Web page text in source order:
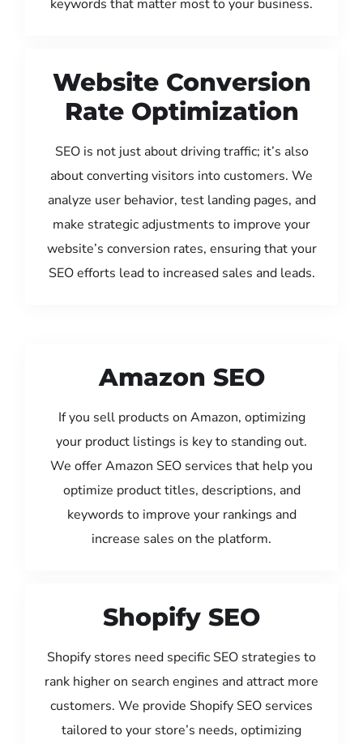
keywords that matter most to your business.
Website Conversion
Rate Optimization
SEO is not just about driving traffic; it’s also
about converting visitors into customers. We
analyze user behavior, test landing pages, and
make strategic adjustments to improve your
website’s conversion rates, ensuring that your
SEO efforts lead to increased sales and leads.
Amazon SEO
If you sell products on Amazon, optimizing
your product listings is key to standing out.
We offer Amazon SEO services that help you
optimize product titles, descriptions, and
keywords to improve your rankings and
increase sales on the platform.
Shopify SEO
Shopify stores need specific SEO strategies to
rank higher on search engines and attract more
customers. We provide Shopify SEO services
tailored to your store’s needs, optimizing